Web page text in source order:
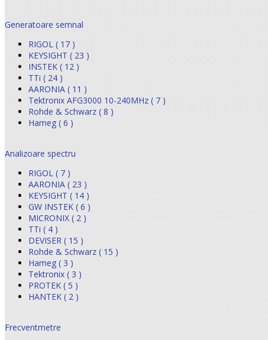
Generatoare semnal
RIGOL ( 17 )
KEYSIGHT ( 23 )
INSTEK ( 12 )
TTi ( 24 )
AARONIA ( 11 )
Tektronix AFG3000 10-240MHz ( 7 )
Rohde & Schwarz ( 8 )
Hameg ( 6 )
Analizoare spectru
RIGOL ( 7 )
AARONIA ( 23 )
KEYSIGHT ( 14 )
GW INSTEK ( 6 )
MICRONIX ( 2 )
TTi ( 4 )
DEVISER ( 15 )
Rohde & Schwarz ( 15 )
Hameg ( 3 )
Tektronix ( 3 )
PROTEK ( 5 )
HANTEK ( 2 )
Frecventmetre